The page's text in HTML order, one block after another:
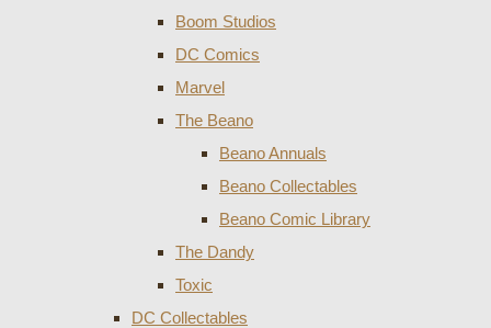
Boom Studios
DC Comics
Marvel
The Beano
Beano Annuals
Beano Collectables
Beano Comic Library
The Dandy
Toxic
DC Collectables